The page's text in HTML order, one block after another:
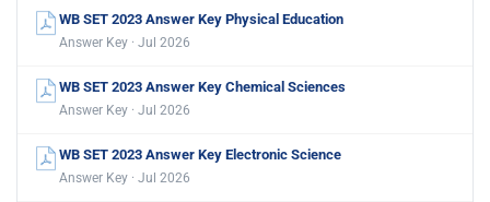
WB SET 2023 Answer Key Physical Education
Answer Key · Jul 2026
WB SET 2023 Answer Key Chemical Sciences
Answer Key · Jul 2026
WB SET 2023 Answer Key Electronic Science
Answer Key · Jul 2026